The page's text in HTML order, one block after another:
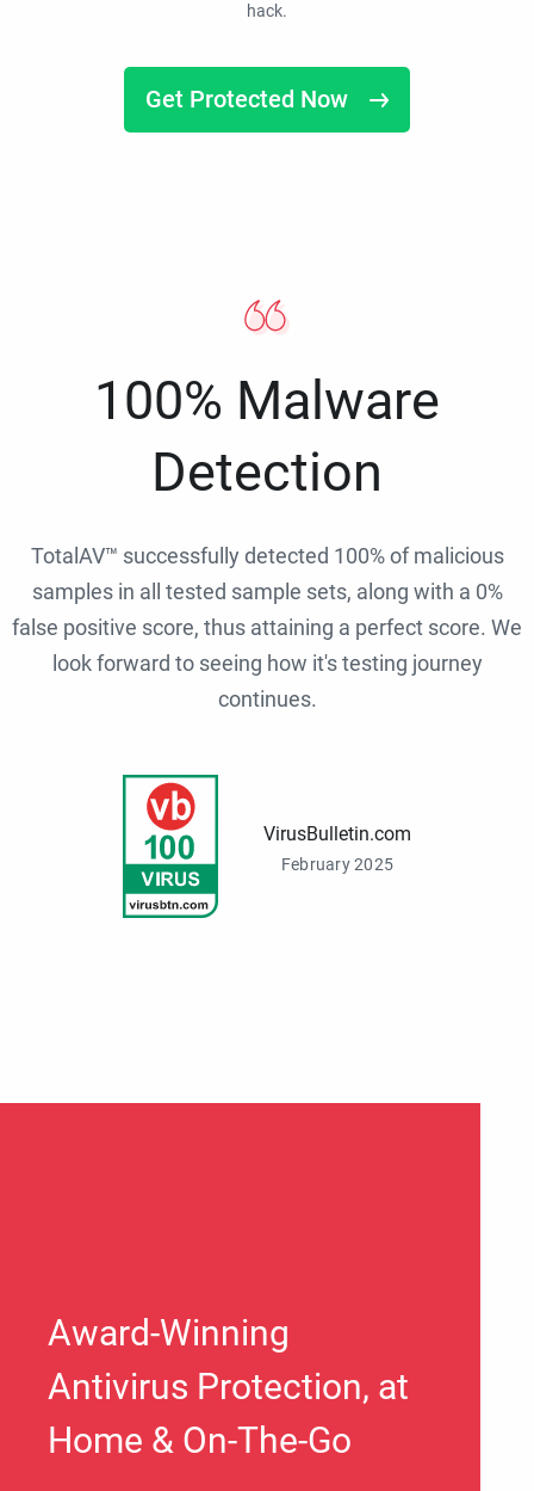
hack.
Get Protected Now
100% Malware
Detection
TotalAV™ successfully detected 100% of malicious
samples in all tested sample sets, along with a 0%
false positive score, thus attaining a perfect score. We
look forward to seeing how it's testing journey
continues.
VirusBulletin.com
February 2025
Award-Winning
Antivirus Protection, at
Home & On-The-Go